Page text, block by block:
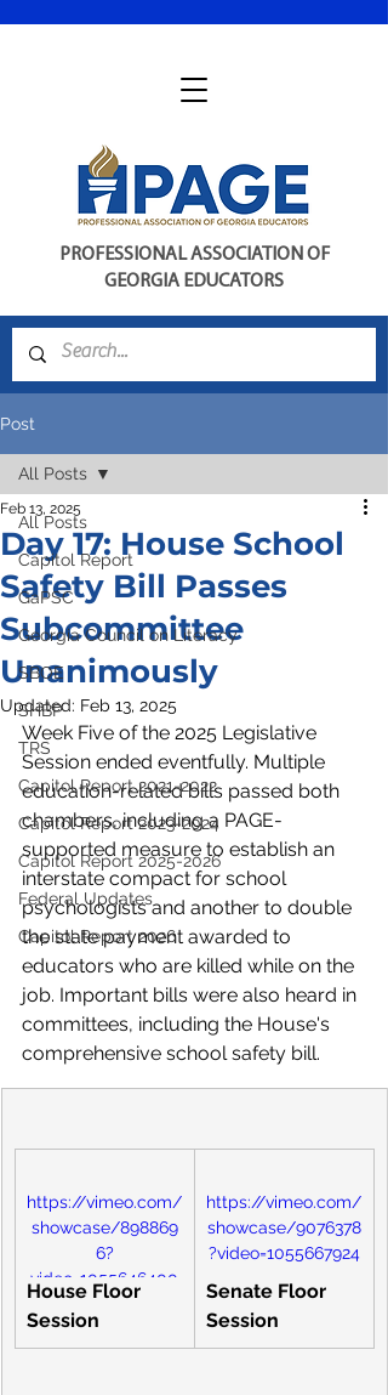
PROFESSIONAL ASSOCIATION OF
GEORGIA EDUCATORS
Post
All Posts
Capitol Report
GaPSC
Georgia Council on Literacy
SBOE
SHBP
TRS
Capitol Report 2021-2022
Capitol Report 2023-2024
Capitol Report 2025-2026
Federal Updates
Capitol Report 2026
All Posts
Day 17: House School
Safety Bill Passes
Subcommittee
Unanimously
Feb 13, 2025
Updated: Feb 13, 2025
Week Five of the 2025 Legislative
Session ended eventfully. Multiple
education-related bills passed both
chambers, including a PAGE-
supported measure to establish an
interstate compact for school
psychologists and another to double
the state payment awarded to
educators who are killed while on the
job. Important bills were also heard in
committees, including the House's
comprehensive school safety bill.
https://vimeo.com/
showcase/898869
6?
video=1055646400
House Floor
Session
https://vimeo.com/
showcase/9076378
?video=1055667924
Senate Floor
Session